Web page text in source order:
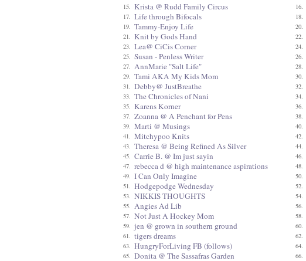
15. Krista @ Rudd Family Circus 16.
17. Life through Bifocals 18.
19. Tammy-Enjoy Life 20.
21. Knit by Gods Hand 22.
23. Lea@ CiCis Corner 24.
25. Susan - Penless Writer 26.
27. AnnMarie "Salt Life" 28.
29. Tami AKA My Kids Mom 30.
31. Debby@ JustBreathe 32.
33. The Chronicles of Nani 34.
35. Karens Korner 36.
37. Zoanna @ A Penchant for Pens 38.
39. Marti @ Musings 40.
41. Mitchypoo Knits 42.
43. Theresa @ Being Refined As Silver 44.
45. Carrie B. @ Im just sayin 46.
47. rebecca d @ high maintenance aspirations 48.
49. I Can Only Imagine 50.
51. Hodgepodge Wednesday 52.
53. NIKKIS THOUGHTS 54.
55. Angies Ad Lib 56.
57. Not Just A Hockey Mom 58.
59. jen @ grown in southern ground 60.
61. tigers dreams 62.
63. HungryForLiving FB (follows) 64.
65. Donita @ The Sassafras Garden 66.